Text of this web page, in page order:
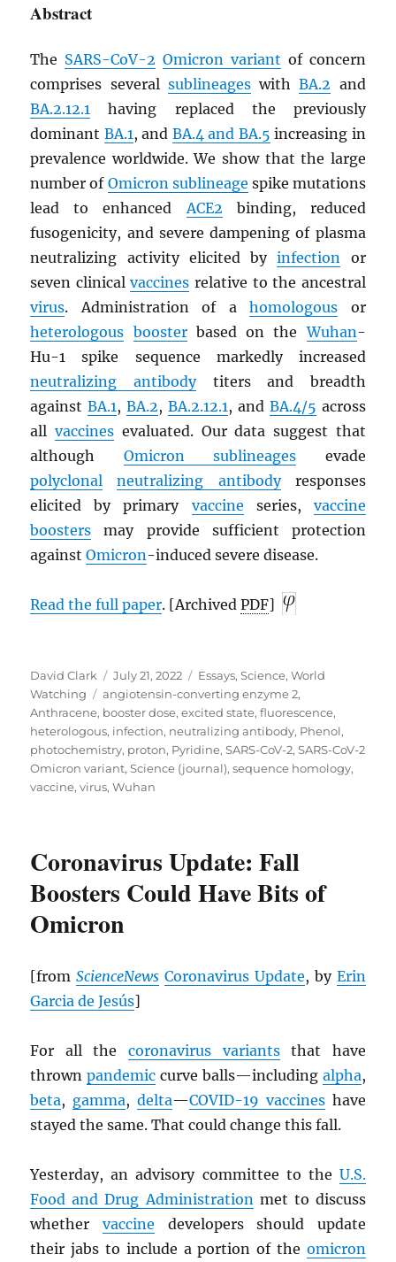
Abstract
The SARS-CoV-2 Omicron variant of concern
comprises several sublineageswithBA.2 and
BA.2.12.1 having replaced the previously
dominant BA.1, and BA.4 and BA.5 increasing in
prevalence worldwide. We show that the large
number of Omicron sublineage spike mutations
lead to enhancedACE2 binding, reduced
fusogenicity, and severe dampening of plasma
neutralizing activity elicited byinfection or
seven clinicalvaccines relative to the ancestral
virus. Administration of ahomologous or
heterologous boosterbased on theWuhan-
Hu-1 spike sequence markedly increased
neutralizing antibodytiters and breadth
againstBA.1,BA.2,BA.2.12.1, and BA.4/5 across
allvaccines evaluated. Our data suggest that
although Omicron sublineages evade
polyclonal
neutralizing antibodyresponses
elicited by primary vaccine series, vaccine
boosters may provide sufficient protection
againstOmicron-induced severe disease.
Read the full paper. [ArchivedPDF]
Author
David Clark
Posted
on
July 21, 2022 Categories
Essays,Science,World
Watching
Tags
angiotensin-converting enzyme 2,
Anthracene, booster dose,excited state,fluorescence,
heterologous, infection, neutralizing antibody, Phenol,
photochemistry, proton, Pyridine,SARS-CoV-2,SARS-CoV-2
Omicron variant,Science (journal),sequence homology,
vaccine,virus,Wuhan
Coronavirus Update: Fall
Boosters Could Have Bits of
Omicron
[fromScienceNews Coronavirus Update, by Erin
Garcia de Jesús]
For all the coronavirus variantsthat have
thrownpandemic curve balls—including alpha,
beta, gamma,delta—COVID-19 vaccineshave
stayed the same. That could change this fall.
Yesterday, an advisory committee to the U.S.
Food and Drug Administrationmet to discuss
whether vaccine developers should update
their jabs to include a portion of the omicron